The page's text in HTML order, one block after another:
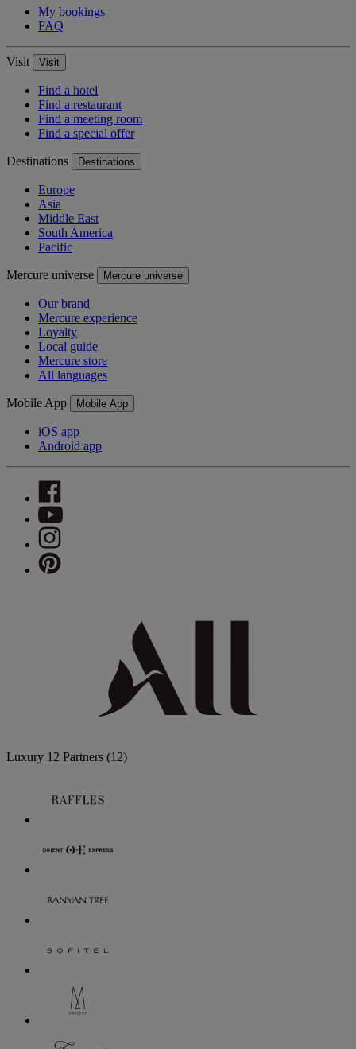
My bookings
FAQ
Visit Visit
Find a hotel
Find a restaurant
Find a meeting room
Find a special offer
Destinations Destinations
Europe
Asia
Middle East
South America
Pacific
Mercure universe Mercure universe
Our brand
Mercure experience
Loyalty
Local guide
Mercure store
All languages
Mobile App Mobile App
iOS app
Android app
Luxury 12 Partners (12)